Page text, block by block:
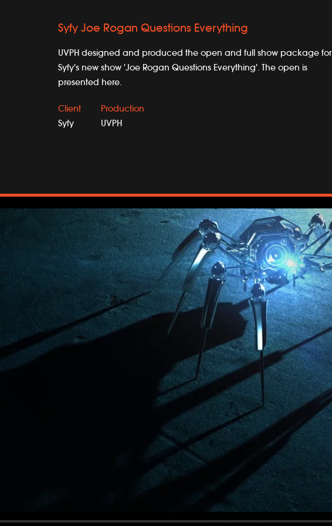
Syfy Joe Rogan Questions Everything
UVPH designed and produced the open and full show package for
Syfy's new show 'Joe Rogan Questions Everything'. The open is
presented here.
Client
Syfy
Production
UVPH